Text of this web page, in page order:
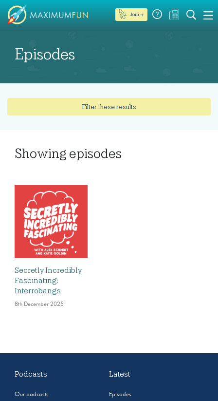
Join →
Episodes
Filter these results
Showing episodes
Secretly Incredibly
Fascinating:
Interrobangs
8th December 2025
Podcasts
Our podcasts
Latest
Episodes